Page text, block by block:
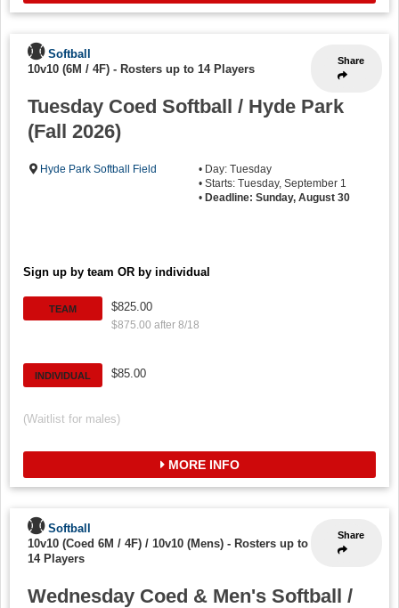
Share
Softball
10v10 (6M / 4F) - Rosters up to 14 Players
Tuesday Coed Softball / Hyde Park
(Fall 2026)
Hyde Park Softball Field
• Day: Tuesday
• Starts: Tuesday, September 1
• Deadline: Sunday, August 30
Sign up by team OR by individual
TEAM $825.00
$875.00 after 8/18
INDIVIDUAL $85.00
(Waitlist for males)
MORE INFO
Share
Softball
10v10 (Coed 6M / 4F) / 10v10 (Mens) - Rosters up to
14 Players
Wednesday Coed & Men's Softball /